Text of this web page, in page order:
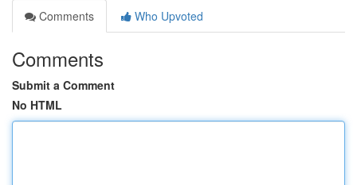
Comments
Who Upvoted
Comments
Submit a Comment
No HTML